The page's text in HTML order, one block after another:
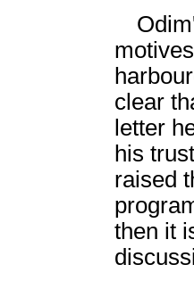
clear
letter
his
raised
then it